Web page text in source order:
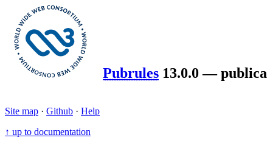
Pubrules 13.0.0 —
Site map · Github · Help
↑ up to documentation